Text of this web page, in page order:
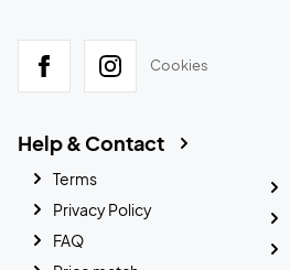
Cookies
Help & Contact
Terms
Privacy Policy
FAQ